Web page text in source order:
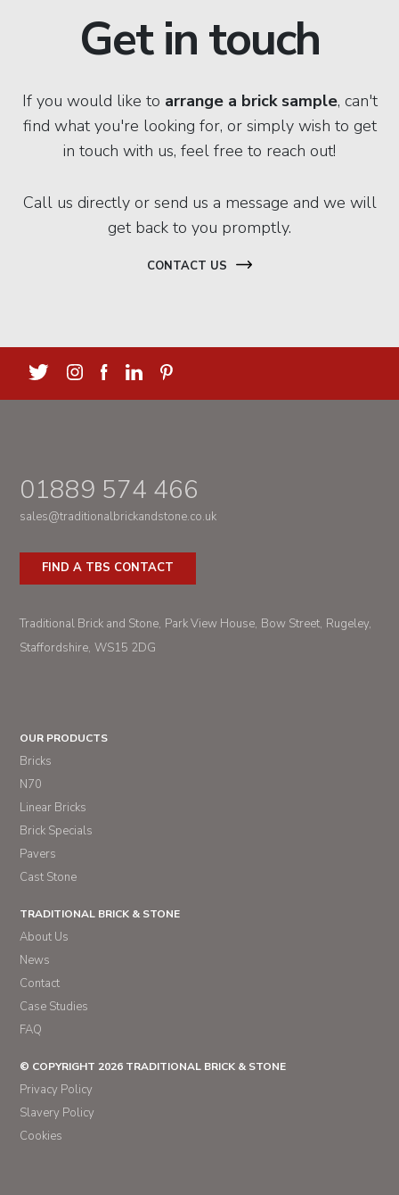
Get in touch
If you would like to arrange a brick sample, can't
find what you're looking for, or simply wish to get
in touch with us, feel free to reach out!
Call us directly or send us a message and we will
get back to you promptly.
CONTACT US
01889 574 466
sales@traditionalbrickandstone.co.uk
FIND A TBS CONTACT
Traditional Brick and Stone Park View House Bow Street Rugeley
Staffordshire WS15 2DG
OUR PRODUCTS
Bricks
N70
Linear Bricks
Brick Specials
Pavers
Cast Stone
TRADITIONAL BRICK & STONE
About Us
News
Contact
Case Studies
FAQ
© COPYRIGHT 2026 TRADITIONAL BRICK & STONE
Privacy Policy
Slavery Policy
Cookies